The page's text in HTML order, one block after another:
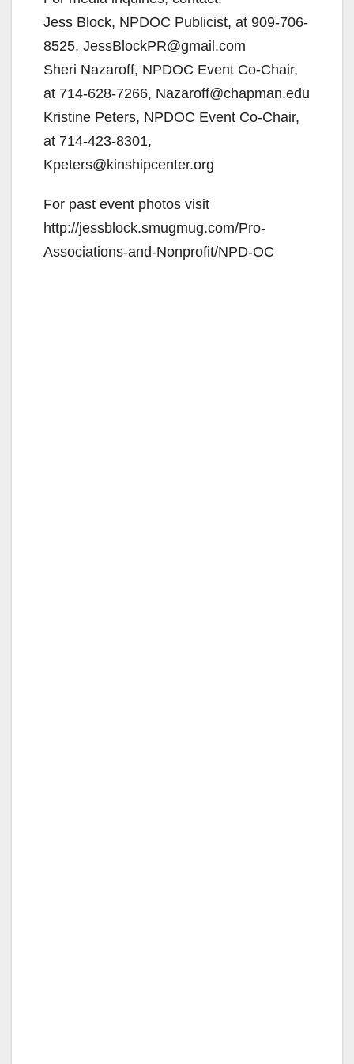
d
e
o
Jess Block, NPDOC Publicist, at 909-706-
8525, JessBlockPR@gmail.com
Sheri Nazaroff, NPDOC Event Co-Chair,
at 714-628-7266, Nazaroff@chapman.edu
Kristine Peters, NPDOC Event Co-Chair,
at 714-423-8301,
Kpeters@kinshipcenter.org
For past event photos visit
http://jessblock.smugmug.com/Pro-
Associations-and-Nonprofit/NPD-OC